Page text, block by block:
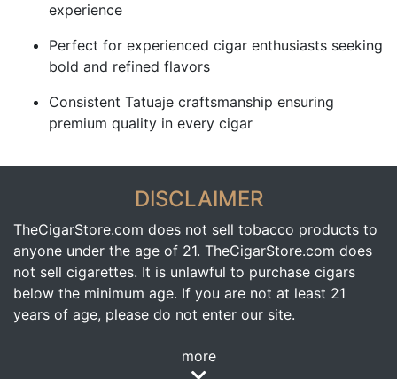
experience
Perfect for experienced cigar enthusiasts seeking
bold and refined flavors
Consistent Tatuaje craftsmanship ensuring
premium quality in every cigar
DISCLAIMER
TheCigarStore.com does not sell tobacco products to
anyone under the age of 21. TheCigarStore.com does
not sell cigarettes. It is unlawful to purchase cigars
below the minimum age. If you are not at least 21
years of age, please do not enter our site.
more